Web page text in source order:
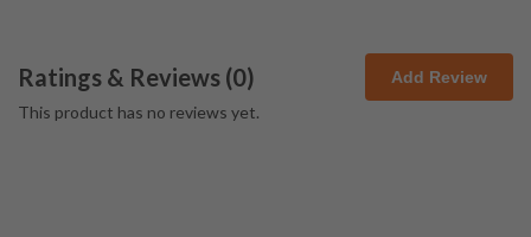
Ratings & Reviews (0) Add Review
This product has no reviews yet.